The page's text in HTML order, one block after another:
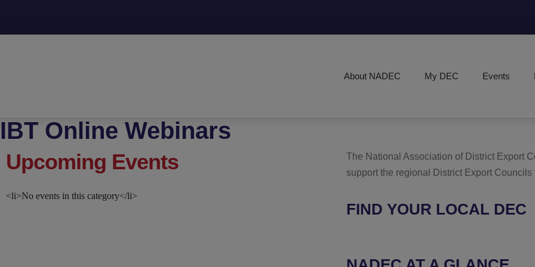
About NADEC My DEC Events
IBT Online Webinars
Upcoming Events
<li>No events in this category</li>
The National Association of District Export
support the regional District Export
FIND YOUR LOCAL DEC